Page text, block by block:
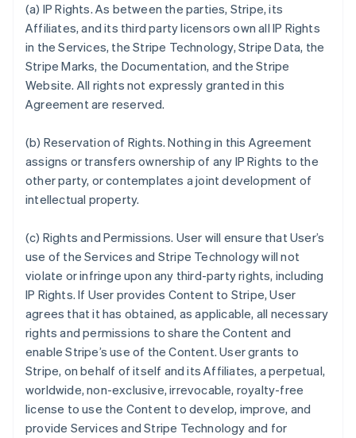
(a) IP Rights. As between the parties, Stripe, its
Affiliates, and its third party licensors own all IP Rights
in the Services, the Stripe Technology, Stripe Data, the
Stripe Marks, the Documentation, and the Stripe
Website. All rights not expressly granted in this
Agreement are reserved.
(b) Reservation of Rights. Nothing in this Agreement
assigns or transfers ownership of any IP Rights to the
other party, or contemplates a joint development of
intellectual property.
(c) Rights and Permissions. User will ensure that User’s
use of the Services and Stripe Technology will not
violate or infringe upon any third-party rights, including
IP Rights. If User provides Content to Stripe, User
agrees that it has obtained, as applicable, all necessary
rights and permissions to share the Content and
enable Stripe’s use of the Content. User grants to
Stripe, on behalf of itself and its Affiliates, a perpetual,
worldwide, non-exclusive, irrevocable, royalty-free
license to use the Content to develop, improve, and
provide Services and Stripe Technology and for